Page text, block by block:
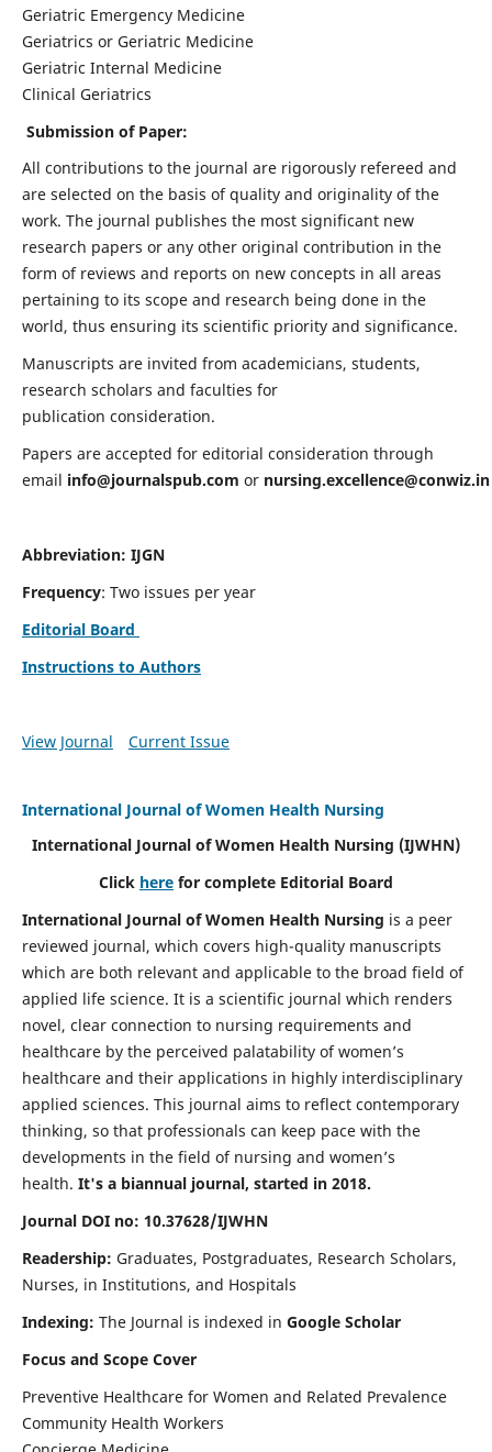
Geriatric Emergency Medicine
Geriatrics or Geriatric Medicine
Geriatric Internal Medicine
Clinical Geriatrics
Submission of Paper:
All contributions to the journal are rigorously refereed and
are selected on the basis of quality and originality of the
work. The journal publishes the most significant new
research papers or any other original contribution in the
form of reviews and reports on new concepts in all areas
pertaining to its scope and research being done in the
world, thus ensuring its scientific priority and significance.
Manuscripts are invited from academicians, students,
research scholars and faculties for
publication consideration.
Papers are accepted for editorial consideration through
email info@journalspub.com or nursing.excellence@conwiz.in
Abbreviation: IJGN
Frequency: Two issues per year
Editorial Board
Instructions to Authors
View Journal Current Issue
International Journal of Women Health Nursing
International Journal of Women Health Nursing (IJWHN)
Click here for complete Editorial Board
International Journal of Women Health Nursing is a peer
reviewed journal, which covers high-quality manuscripts
which are both relevant and applicable to the broad field of
applied life science. It is a scientific journal which renders
novel, clear connection to nursing requirements and
healthcare by the perceived palatability of women’s
healthcare and their applications in highly interdisciplinary
applied sciences. This journal aims to reflect contemporary
thinking, so that professionals can keep pace with the
developments in the field of nursing and women’s
health. It's a biannual journal, started in 2018.
Journal DOI no: 10.37628/IJWHN
Readership: Graduates, Postgraduates, Research Scholars,
Nurses, in Institutions, and Hospitals
Indexing: The Journal is indexed in Google Scholar
Focus and Scope Cover
Preventive Healthcare for Women and Related Prevalence
Community Health Workers